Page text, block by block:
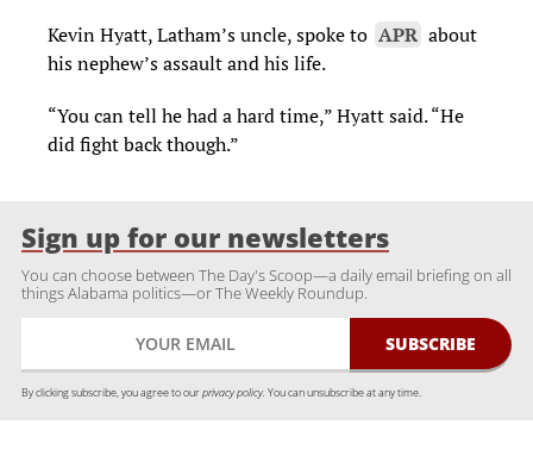
Kevin Hyatt, Latham’s uncle, spoke to APR about
his nephew’s assault and his life.
“You can tell he had a hard time,” Hyatt said. “He
did fight back though.”
Sign up for our newsletters
You can choose between The Day's Scoop—a daily email briefing on all
things Alabama politics—or The Weekly Roundup.
By clicking subscribe, you agree to ourprivacy policy. You can unsubscribe at any time.